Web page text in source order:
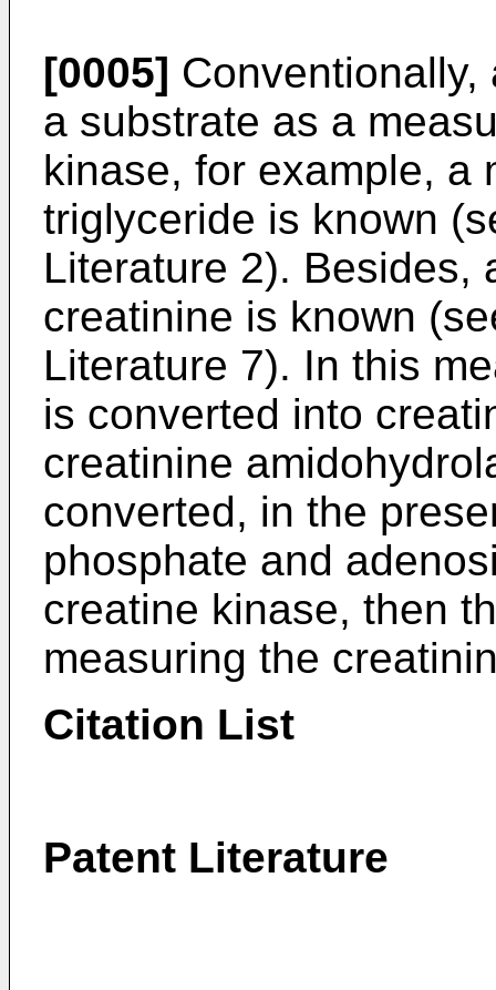
[0005]
a substrate as a
kinase, for example, a
triglyceride is known
Literature 2). Besides,
creatinine is known
Literature 7). In this
is converted into
creatinine
converted, in the
phosphate and
creatine kinase, then
measuring the
Citation List
Patent Literature